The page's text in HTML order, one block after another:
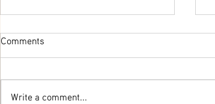
Comments
Write a comment...